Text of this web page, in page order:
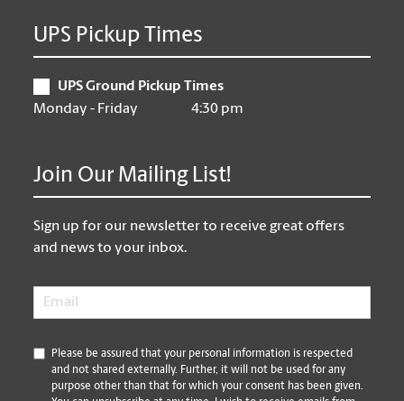
UPS Pickup Times
UPS Ground Pickup Times
Monday - Friday
4:30 pm
Join Our Mailing List!
Sign up for our newsletter to receive great offers
and news to your inbox.
Email
*
Please be assured that your personal information is respected
and not shared externally. Further, it will not be used for any
purpose other than that for which your consent has been given.